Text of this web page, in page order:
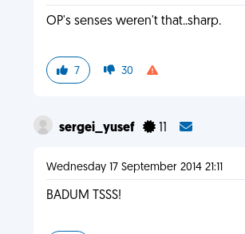
OP's senses weren't that..sharp.
7 30
sergei_yusef 11
Wednesday 17 September 2014 21:11
BADUM TSSS!